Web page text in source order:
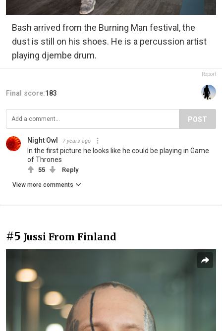
Bash arrived from the Burning Man festival, the
dust is still on his shoes. He is a percussion artist
playing djembe drum.
Report
Final score:183
POST
Night Owl 7 years ago
In the first picture he looks like he could be playing in Game
of Thrones
55 Reply
View more comments
#5 Jussi From Finland